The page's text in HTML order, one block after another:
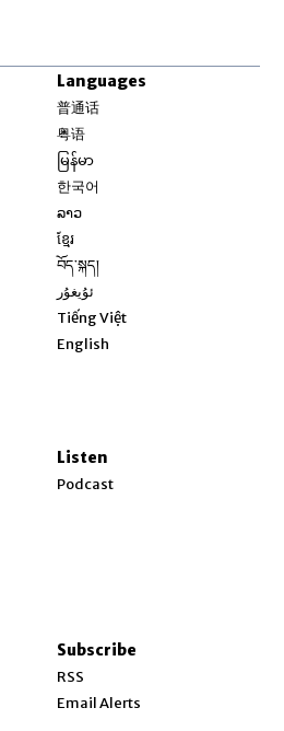
Languages
普通话
粤语
မြန်မာ
한국어
ລາວ
ខ្មែរ
བོད་སྐད།
ئۇيغۇر
Tiếng Việt
English
Listen
Podcast
Subscribe
RSS
Email Alerts